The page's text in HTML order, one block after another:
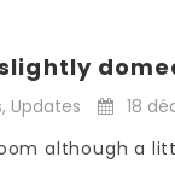
, Updates 18
although a